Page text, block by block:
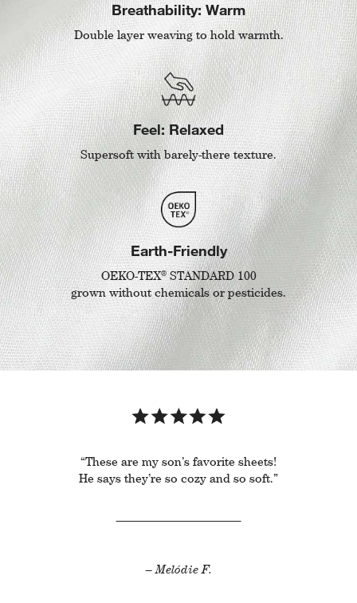
Breathability: Warm
Double layer weaving to hold warmth.
Feel: Relaxed
Supersoft with barely-there texture.
Earth-Friendly
OEKO-TEX®STANDARD 100
grown without chemicals or pesticides.
“These are my son’s favorite sheets!
He says they’re so cozy and so soft.”
– Melódie F.